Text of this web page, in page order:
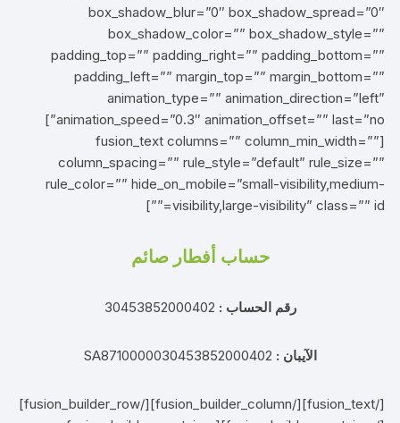
box_shadow_blur=”0″ box_shadow_spread=”0″
box_shadow_color=”” box_shadow_style=””
padding_top=”” padding_right=”” padding_bottom=””
padding_left=”” margin_top=”” margin_bottom=””
animation_type=”” animation_direction=”left”
animation_speed=”0.3″ animation_offset=”” last=”no”]
[fusion_text columns=”” column_min_width=””
column_spacing=”” rule_style=”default” rule_size=””
rule_color=”” hide_on_mobile=”small-visibility,medium-
visibility,large-visibility” class=”” id=””]
حساب أفطار صائم
رقم الحساب :
الآيبان : SA8710000030453852000402
[/fusion_text][/fusion_builder_column][/fusion_builder_row]